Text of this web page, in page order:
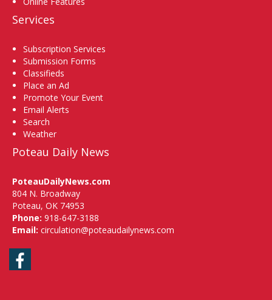
Services
Subscription Services
Submission Forms
Classifieds
Place an Ad
Promote Your Event
Email Alerts
Search
Weather
Poteau Daily News
PoteauDailyNews.com
804 N. Broadway
Poteau, OK 74953
Phone: 918-647-3188
Email: circulation@poteaudailynews.com
Facebook